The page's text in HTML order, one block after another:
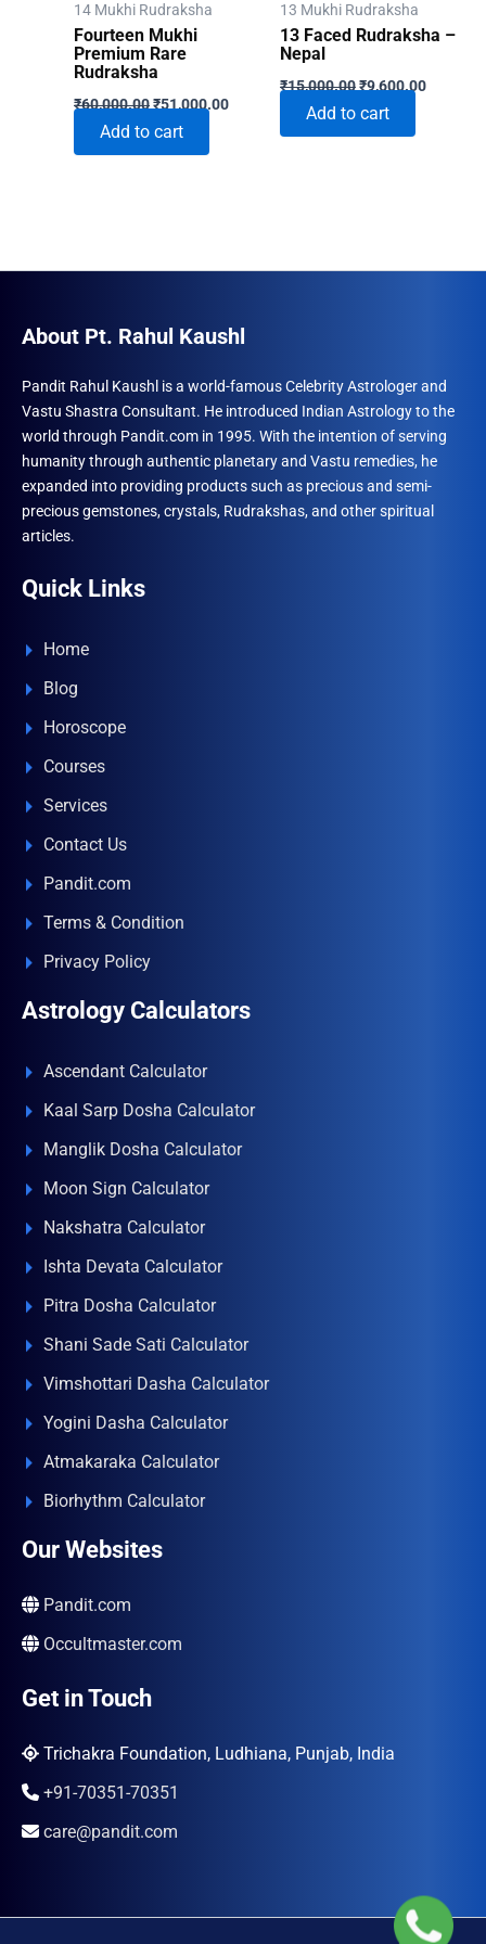
14 Mukhi Rudraksha
Fourteen Mukhi
Premium Rare
Rudraksha
₹60,000.00Original
was:
₹60,000.00.
₹51,000.00Current
Add to cart
13 Mukhi Rudraksha
13 Faced Rudraksha –
Nepal
₹15,000.00Original
was:
₹15,000.00.
₹9,600.00Current
Add to cart
About Pt. Rahul Kaushl
Pandit Rahul Kaushl is a world-famous Celebrity Astrologer and
Vastu Shastra Consultant. He introduced Indian Astrology to the
world through Pandit.com in 1995. With the intention of serving
humanity through authentic planetary and Vastu remedies, he
expanded into providing products such as precious and semi-
precious gemstones, crystals, Rudrakshas, and other spiritual
articles.
Quick Links
Home
Blog
Horoscope
Courses
Services
Contact Us
Pandit.com
Terms & Condition
Privacy Policy
Astrology Calculators
Ascendant Calculator
Kaal Sarp Dosha Calculator
Manglik Dosha Calculator
Moon Sign Calculator
Nakshatra Calculator
Ishta Devata Calculator
Pitra Dosha Calculator
Shani Sade Sati Calculator
Vimshottari Dasha Calculator
Yogini Dasha Calculator
Atmakaraka Calculator
Biorhythm Calculator
Our Websites
Pandit.com
Occultmaster.com
Get in Touch
Trichakra Foundation, Ludhiana, Punjab, India
+91-70351-70351
care@pandit.com